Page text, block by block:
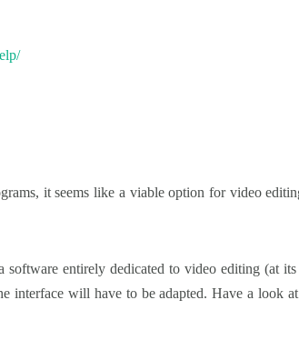
it seems like a viable option for video
software entirely dedicated to video editing (at
interface will have to be adapted. Have a look